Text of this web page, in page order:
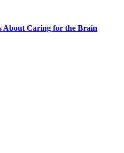
About Caring for the Brain